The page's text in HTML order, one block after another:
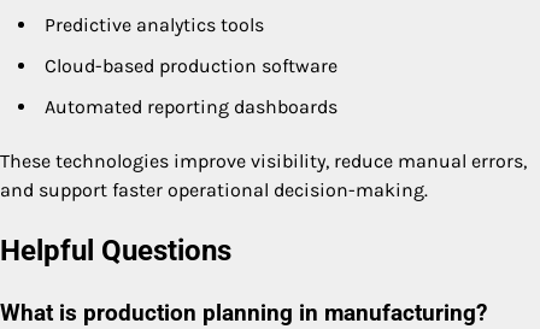
Predictive analytics tools
Cloud-based production software
Automated reporting dashboards
These technologies improve visibility, reduce manual errors,
and support faster operational decision-making.
Helpful Questions
What is production planning in manufacturing?